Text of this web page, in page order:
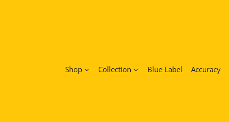
Shop Collection Blue Label Accuracy